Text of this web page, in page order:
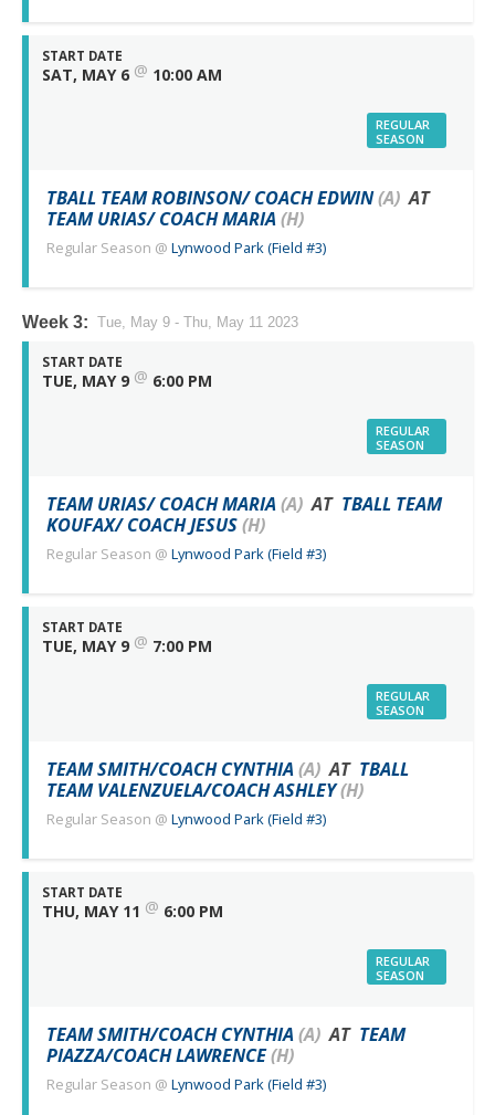
START DATE
SAT, MAY 6 @ 10:00 AM
REGULAR
SEASON
TBALL TEAM ROBINSON/ COACH EDWIN(A) AT
TEAM URIAS/ COACH MARIA(H)
Regular Season @ Lynwood Park (Field #3)
Week 3: Tue, May 9 - Thu, May 11 2023
START DATE
TUE, MAY 9 @ 6:00 PM
REGULAR
SEASON
TEAM URIAS/ COACH MARIA(A) AT TBALL TEAM
KOUFAX/ COACH JESUS(H)
Regular Season @ Lynwood Park (Field #3)
START DATE
TUE, MAY 9 @ 7:00 PM
REGULAR
SEASON
TEAM SMITH/COACH CYNTHIA(A) AT TBALL
TEAM VALENZUELA/COACH ASHLEY(H)
Regular Season @ Lynwood Park (Field #3)
START DATE
THU, MAY 11 @ 6:00 PM
REGULAR
SEASON
TEAM SMITH/COACH CYNTHIA(A) AT TEAM
PIAZZA/COACH LAWRENCE(H)
Regular Season @ Lynwood Park (Field #3)